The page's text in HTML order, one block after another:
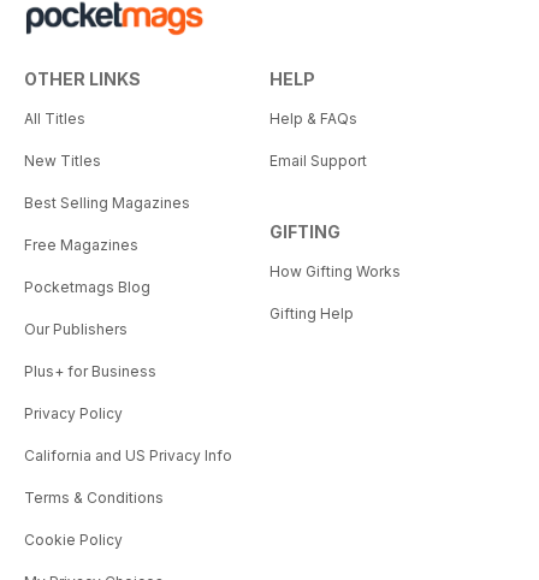
OTHER LINKS
All Titles
New Titles
Best Selling Magazines
Free Magazines
Pocketmags Blog
Our Publishers
Plus+ for Business
Privacy Policy
California and US Privacy Info
Terms & Conditions
Cookie Policy
HELP
Help & FAQs
Email Support
GIFTING
How Gifting Works
Gifting Help